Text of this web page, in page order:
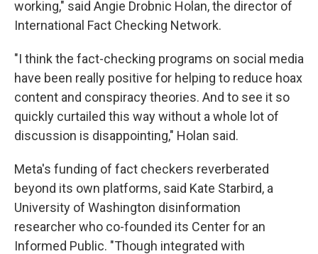
working," said Angie Drobnic Holan, the director of
International Fact Checking Network.
"I think the fact-checking programs on social media
have been really positive for helping to reduce hoax
content and conspiracy theories. And to see it so
quickly curtailed this way without a whole lot of
discussion is disappointing," Holan said.
Meta's funding of fact checkers reverberated
beyond its own platforms, said Kate Starbird, a
University of Washington disinformation
researcher who co-founded its Center for an
Informed Public. "Though integrated with